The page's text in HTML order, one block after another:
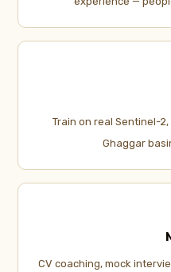
Train on real Sentinel-
Ghaggar
CV coaching, mock